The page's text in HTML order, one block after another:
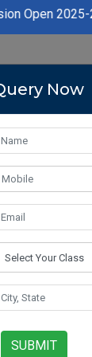
26 | B.Tech
Now
SUBMIT